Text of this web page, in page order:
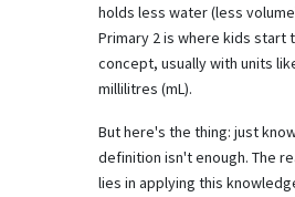
holds less water (less
Primary 2 is where kids start
concept, usually with units
millilitres (mL).
But here's the thing: just
definition isn't enough. The
lies in applying this